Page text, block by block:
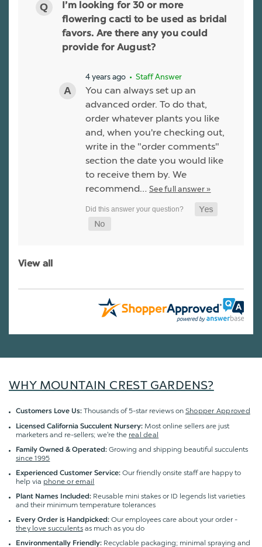
I’m looking for 30 or more
flowering cacti to be used as bridal
favors. Are there any you could
provide for August?
4 years ago • Staff Answer
You can always set up an
advanced order. To do that,
order whatever plants you like
and, when you're checking out,
write in the "order comments"
section the date you would like
to receive them by. We
recommend… See full answer »
View all
WHY MOUNTAIN CREST GARDENS?
Customers Love Us: Thousands of 5-star reviews on Shopper Approved
Licensed California Succulent Nursery: Most online sellers are just
marketers and re-sellers; we're the real deal
Family Owned & Operated: Growing and shipping beautiful succulents
since 1995
Experienced Customer Service: Our friendly onsite staff are happy to
help via phone or email
Plant Names Included: Reusable mini stakes or ID legends list varieties
and their minimum temperature tolerances
Every Order is Handpicked: Our employees care about your order -
they love succulentsas much as you do
Environmentally Friendly: Recyclable packaging; minimal spraying and